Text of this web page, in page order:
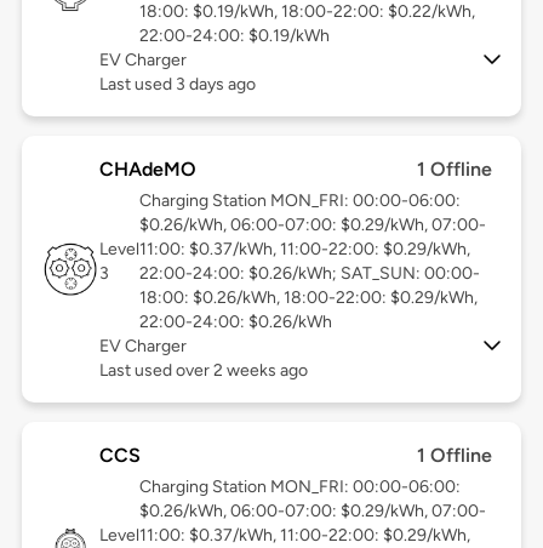
18:00: $0.19/kWh, 18:00-22:00: $0.22/kWh,
22:00-24:00: $0.19/kWh
EV Charger
Last used 3 days ago
CHAdeMO 1 Offline
Level
3
Charging Station MON_FRI: 00:00-06:00:
$0.26/kWh, 06:00-07:00: $0.29/kWh, 07:00-
11:00: $0.37/kWh, 11:00-22:00: $0.29/kWh,
22:00-24:00: $0.26/kWh; SAT_SUN: 00:00-
18:00: $0.26/kWh, 18:00-22:00: $0.29/kWh,
22:00-24:00: $0.26/kWh
EV Charger
Last used over 2 weeks ago
CCS 1 Offline
Level
Charging Station MON_FRI: 00:00-06:00:
$0.26/kWh, 06:00-07:00: $0.29/kWh, 07:00-
11:00: $0.37/kWh, 11:00-22:00: $0.29/kWh,